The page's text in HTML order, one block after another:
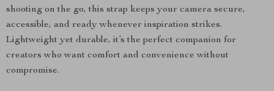
shooting on the go, this strap keeps your camera secure,
accessible, and ready whenever inspiration strikes.
Lightweight yet durable, it’s the perfect companion for
creators who want comfort and convenience without
compromise.